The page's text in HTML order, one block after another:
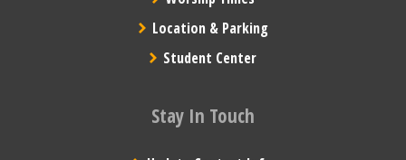
Location & Parking
Student Center
Stay In Touch